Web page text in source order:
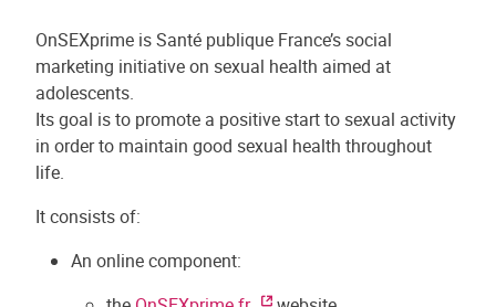
OnSEXprime is Santé publique France’s social
marketing initiative on sexual health aimed at
adolescents.
Its goal is to promote a positive start to sexual activity
in order to maintain good sexual health throughout
life.
It consists of:
An online component: